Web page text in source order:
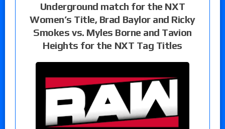
Underground match for the NXT
Women’s Title, Brad Baylor and Ricky
Smokes vs. Myles Borne and Tavion
Heights for the NXT Tag Titles